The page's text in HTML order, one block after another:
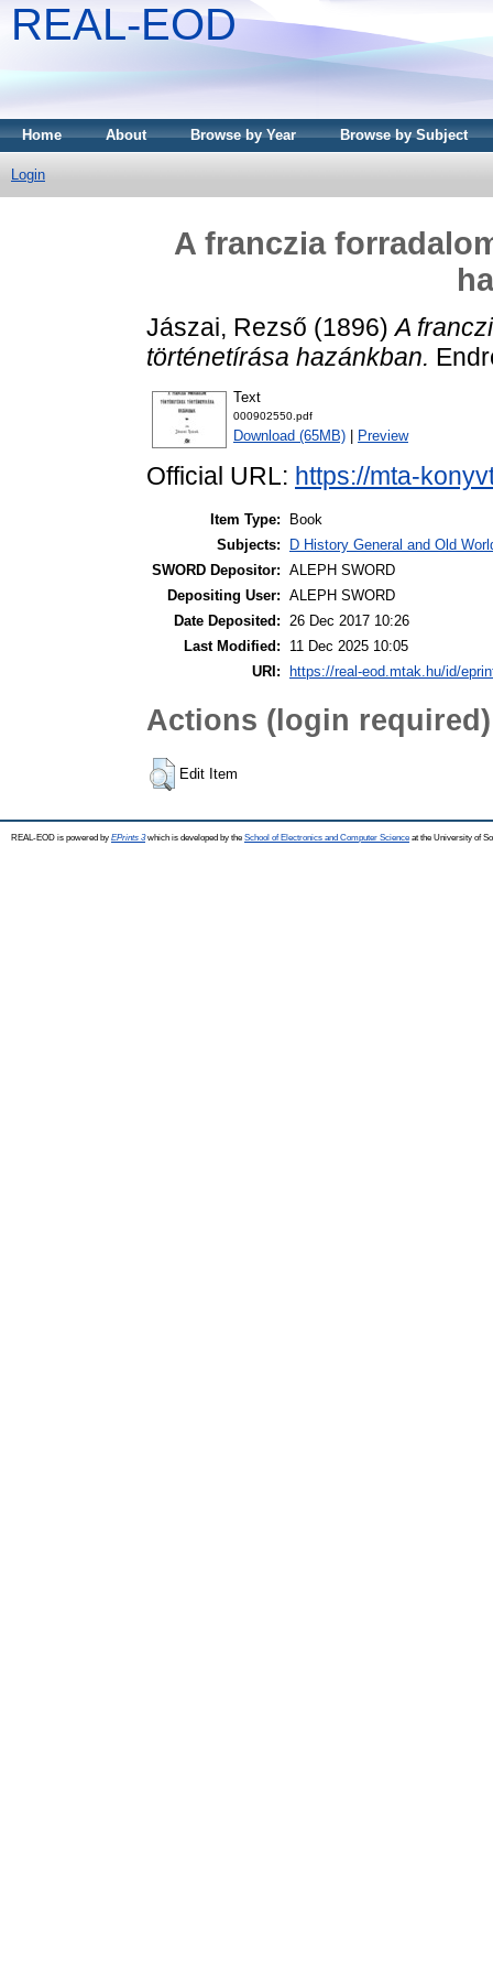
REAL-EOD
Home About Browse by Year Browse by Subject
Login
A franczia
Jászai, Rezső (1896)A
történetírása hazánkban.
Text
000902550.pdf
Download (65MB) Preview
Official URL: https://mta-
Item Type:
Book
Subjects:
D History General and Old
SWORD Depositor: ALEPH SWORD
Depositing User: ALEPH SWORD
Date Deposited: 26 Dec 2017 10:26
Last Modified:
11 Dec 2025 10:05
URI:
https://real-eod.mtak.hu/id/
Actions (login required)
Edit Item
REAL-EOD is powered by EPrints 3which is developed by the School of Electronics and Computer Science at the University of